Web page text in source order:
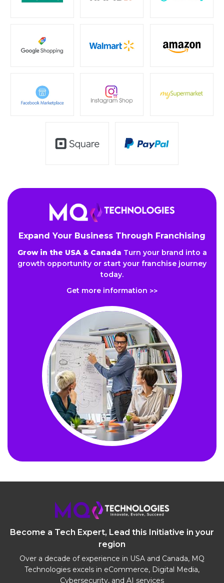
Expand Your Business Through Franchising
Grow in the USA & Canada Turn your brand into a
growth opportunity or start your franchise journey
today.
Get more information >>
Become a Tech Expert, Lead this Initiative in your
region
Over a decade of experience in USA and Canada, MQ
Technologies excels in eCommerce, Digital Media,
Cybersecurity, and AI services